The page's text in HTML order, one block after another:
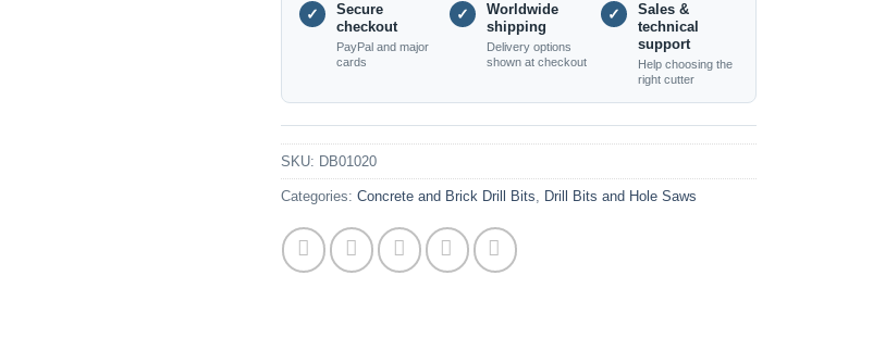
✓
Secure
checkout
PayPal and major
cards
✓
Worldwide
shipping
Delivery options
shown at checkout
✓
Sales &
technical
support
Help choosing the
right cutter
SKU: DB01020
Categories: Concrete and Brick Drill Bits, Drill Bits and Hole Saws